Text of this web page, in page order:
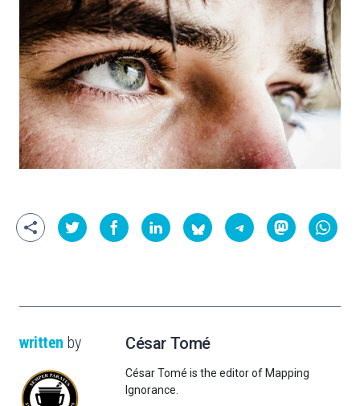
written by César Tomé
César Tomé is the editor of Mapping
Ignorance.